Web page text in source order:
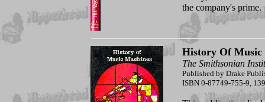
the company's prime.
History Of Music
The Smithsonian
Published by Drake
ISBN 0-87749-755-9,